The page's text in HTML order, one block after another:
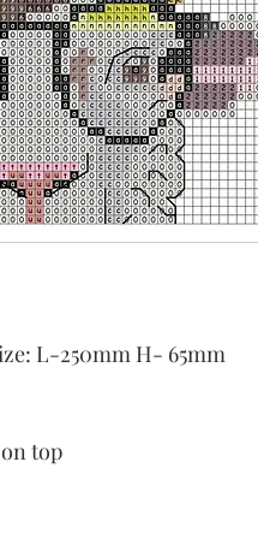
L-250mm H- 65mm
top